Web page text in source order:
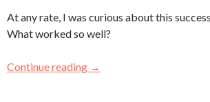
At any rate, I was curious about this
What worked so well?
Continue reading Four Cold Calls Called
→